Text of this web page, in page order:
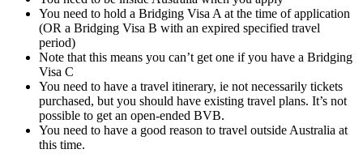
You need to hold a Bridging Visa A at the time of application
(OR a Bridging Visa B with an expired specified travel
period)
Note that this means you can’t get one if you have a Bridging
Visa C
You need to have a travel itinerary, ie not necessarily tickets
purchased, but you should have existing travel plans. It’s not
possible to get an open-ended BVB.
You need to have a good reason to travel outside Australia at
this time.